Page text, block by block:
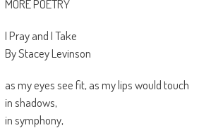
MORE POETRY
I Pray and I Take
By Stacey Levinson
as my eyes see fit, as my lips would touch
in shadows,
in symphony,